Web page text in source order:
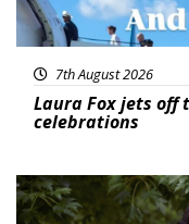
7th August 2026
Laura Fox jets off
celebrations
Featured